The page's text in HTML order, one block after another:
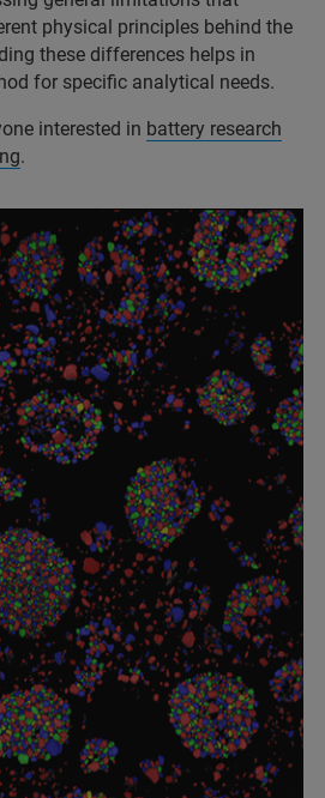
physical principles behind the
these differences helps in
for specific analytical needs.
interested in battery research
.